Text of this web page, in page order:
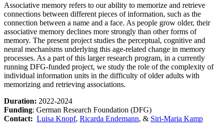
Associative memory refers to our ability to memorize and retrieve
connections between different pieces of information, such as the
connection between a name and a face. As people grow older, their
associative memory declines more strongly than other forms of
memory. The present project studies the perceptual, cognitive and
neural mechanisms underlying this age-related change in memory
processes. As a part of this larger research program, in a currently
running DFG-funded project, we study the role of the complexity of
individual information units in the difficulty of older adults with
memorizing and retrieving associations.
Duration: 2022-2024
Funding: German Research Foundation (DFG)
Contact: Luisa Knopf, Ricarda Endemann, & Siri-Maria Kamp